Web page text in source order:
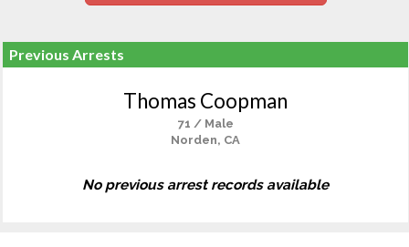
Previous Arrests
Thomas Coopman
71 / Male
Norden, CA
No previous arrest records available